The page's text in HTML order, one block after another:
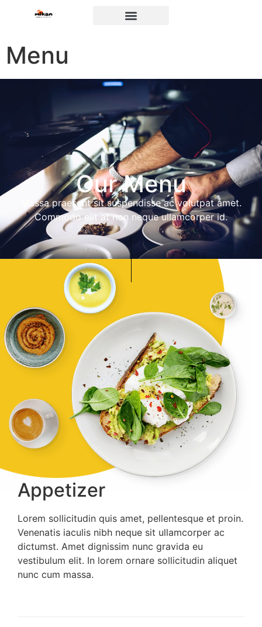
Menu
Our Menu
Massa praesent sit suspendisse ac volutpat amet.
Commodo elit at non neque ullamcorper id.
Appetizer
Lorem sollicitudin quis amet, pellentesque et proin.
Venenatis iaculis nibh neque sit ullamcorper ac
dictumst. Amet dignissim nunc gravida eu
vestibulum elit. In lorem ornare sollicitudin aliquet
nunc cum massa.